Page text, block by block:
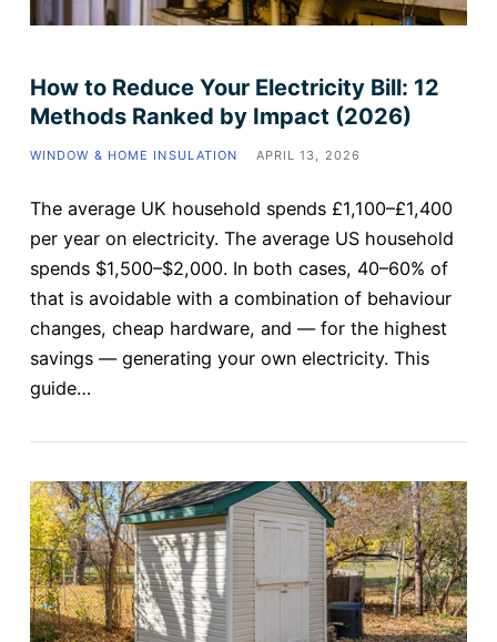
How to Reduce Your Electricity Bill: 12
Methods Ranked by Impact (2026)
WINDOW & HOME INSULATION APRIL 13, 2026
The average UK household spends £1,100–£1,400
per year on electricity. The average US household
spends $1,500–$2,000. In both cases, 40–60% of
that is avoidable with a combination of behaviour
changes, cheap hardware, and — for the highest
savings — generating your own electricity. This
guide…